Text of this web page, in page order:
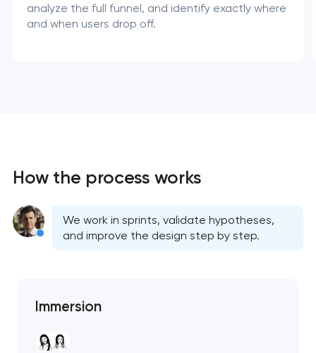
analyze the full funnel, and identify exactly where
and when users drop off.
How the process works
We work in sprints, validate hypotheses,
and improve the design step by step.
Immersion